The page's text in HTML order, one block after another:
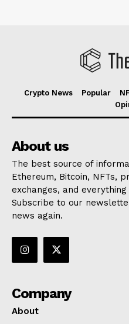
Crypto News Popular
About us
The best source of
Ethereum, Bitcoin, NFTs,
exchanges, and
Subscribe to our
news again.
Company
About